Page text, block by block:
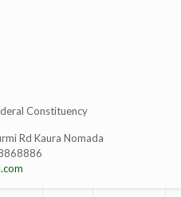
Constituency
Rd Kaura Nomada